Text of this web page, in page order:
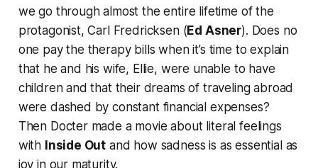
we go through almost the entire lifetime of the
protagonist, Carl Fredricksen (Ed Asner). Does no
one pay the therapy bills when it’s time to explain
that he and his wife, Ellie, were unable to have
children and that their dreams of traveling abroad
were dashed by constant financial expenses?
Then Docter made a movie about literal feelings
with Inside Out and how sadness is as essential as
joy in our maturity.